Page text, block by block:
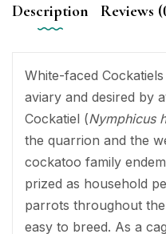
Description Reviews
White-faced
aviary and desired by
Cockatiel (Nymphicus
the quarrion and the
cockatoo family
prized as household
parrots throughout
easy to breed. As a